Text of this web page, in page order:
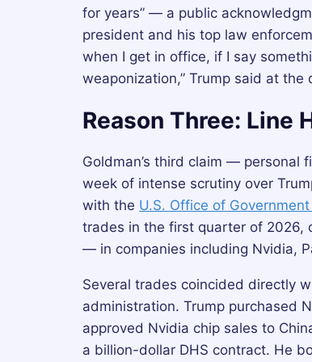
for years” — a public
president and his top law
when I get in office, if I say
weaponization,” Trump said at the
Reason Three: Line
Goldman’s third claim —
week of intense scrutiny over
with the U.S. Office of Government
trades in the first quarter of 2026,
— in companies including Nvidia,
Several trades coincided directly
administration. Trump purchased
approved Nvidia chip sales to
a billion-dollar DHS contract. He